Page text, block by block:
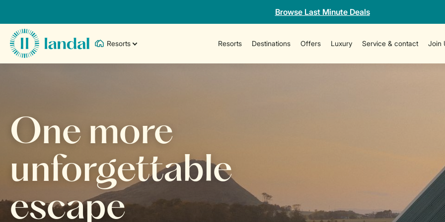
Browse Last Minute Deals
Resorts Resorts Destinations Offers Luxury Service & contact Join
One more
unforgettable
escape